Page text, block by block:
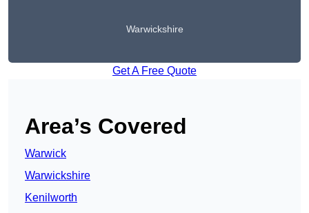
Warwickshire
Get A Free Quote
Area’s Covered
Warwick
Warwickshire
Kenilworth